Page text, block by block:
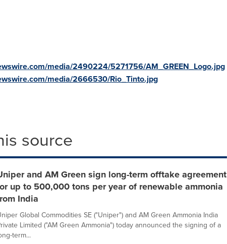
media/2490224/5271756/AM_GREEN_Logo.jpg
media/2666530/Rio_Tinto.jpg
source
and AM Green sign long-term offtake agreement
up to 500,000 tons per year of renewable ammonia
India
Global Commodities SE ("Uniper") and AM Green Ammonia India
Limited ("AM Green Ammonia") today announced the signing of a
term...